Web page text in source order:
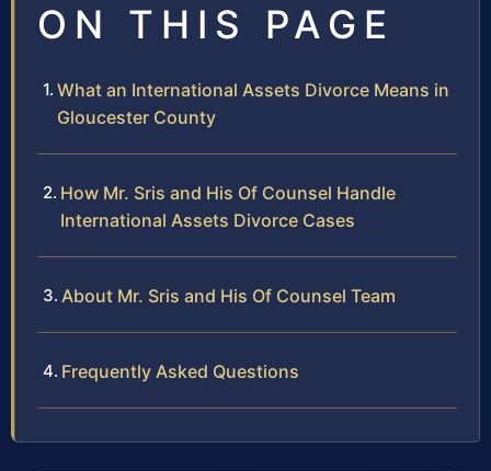
ON THIS PAGE
What an International Assets Divorce Means in
Gloucester County
How Mr. Sris and His Of Counsel Handle
International Assets Divorce Cases
About Mr. Sris and His Of Counsel Team
Frequently Asked Questions